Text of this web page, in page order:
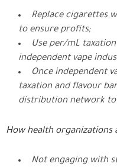
Replace cigarettes
to ensure profits;
Use per/mL
independent vape
Once independent
taxation and flavour
distribution network to
How health organizations
Not engaging with